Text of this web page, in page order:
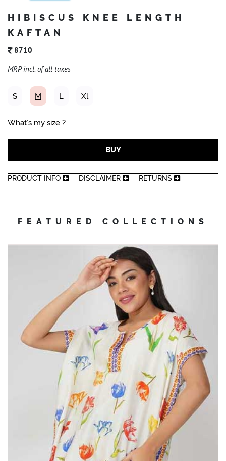
HIBISCUS KNEE LENGTH
KAFTAN
8710
MRP incl. of all taxes
S M L Xl
What’s my size ?
BUY
PRODUCT INFO DISCLAIMER RETURNS
FEATURED COLLECTIONS